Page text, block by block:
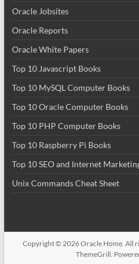
Oracle Jobsites
Oracle Reports
Oracle White Papers
Top 10 Javascript Books
Top 10 MySQL Computer Books
Top 10 Oracle Computer Books
Top 10 PHP Computer Books
Top 10 Raspberry Pi Books
Top 10 SEO and Internet
Unix Commands Cheat Sheet
Copyright © 2026Oracle Home. All
ThemeGrill.